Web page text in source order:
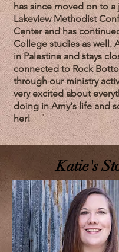
has since moved on to a
Lakeview Methodist
Center and has
College studies as well.
in Palestine and stays
connected to Rock
through our ministry
very excited about
doing in Amy's life and
her!
Katie's